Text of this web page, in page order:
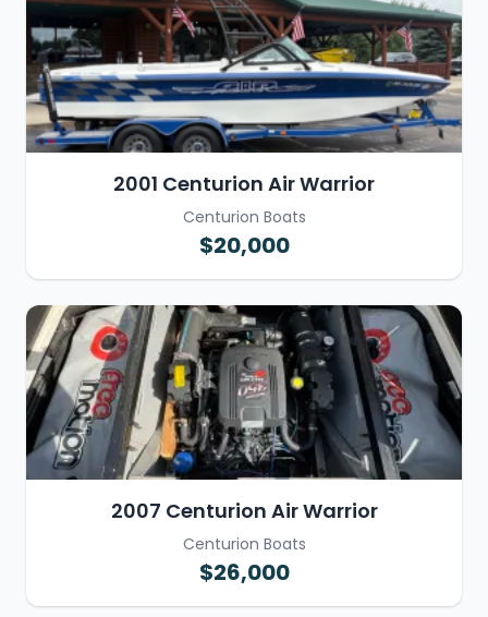
2001 Centurion Air Warrior
Centurion Boats
$20,000
2007 Centurion Air Warrior
Centurion Boats
$26,000